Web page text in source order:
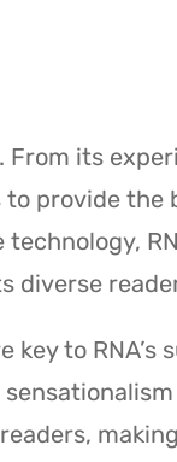
From its
provide the
diverse
to RNA’s